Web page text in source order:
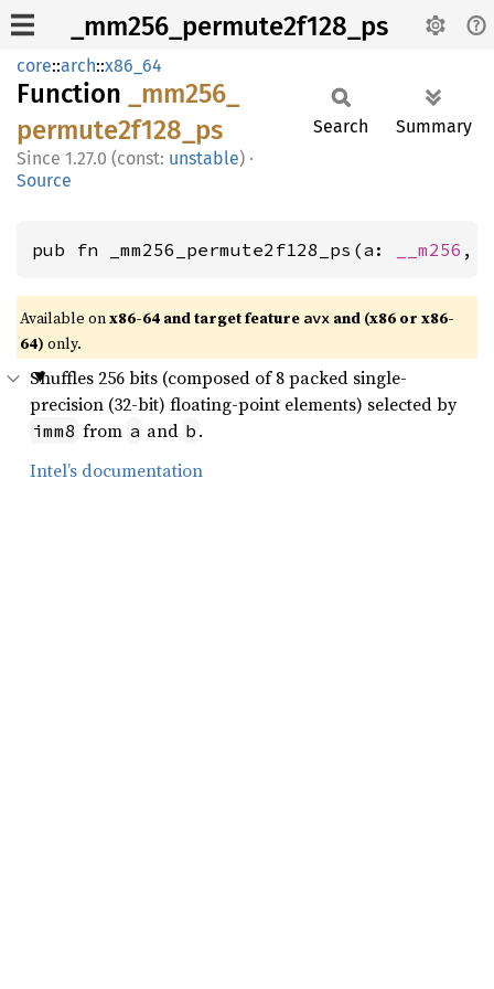
_mm256_permute2f128_ps
core::arch::x86_64
Function
_mm256_
permute2f128_ ps
1.27.0 (const: unstable) ·
Source
Search Summary
pub fn _mm256_permute2f128_ps(a: __m256 ,
Available onx86-64 and target feature avx and (x86 or x86-
64) only.
Shuffles 256 bits (composed of 8 packed single-
precision (32-bit) floating-point elements) selected by
imm8 from a and b .
Intel’s documentation